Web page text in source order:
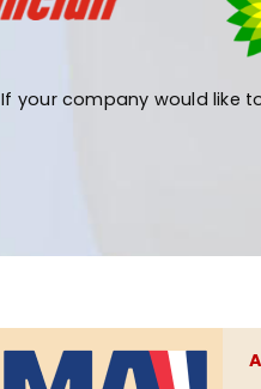
If your company would like